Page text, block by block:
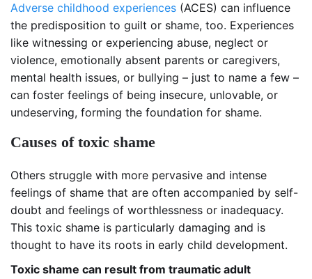
Adverse childhood experiences (ACES) can influence
the predisposition to guilt or shame, too. Experiences
like witnessing or experiencing abuse, neglect or
violence, emotionally absent parents or caregivers,
mental health issues, or bullying – just to name a few –
can foster feelings of being insecure, unlovable, or
undeserving, forming the foundation for shame.
Causes of toxic shame
Others struggle with more pervasive and intense
feelings of shame that are often accompanied by self-
doubt and feelings of worthlessness or inadequacy.
This toxic shame is particularly damaging and is
thought to have its roots in early child development.
Toxic shame can result from traumatic adult